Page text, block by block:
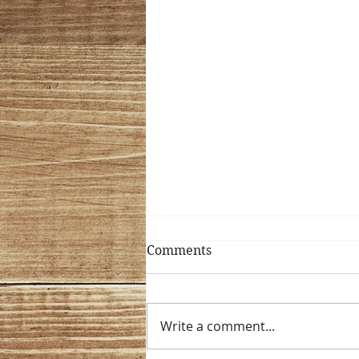
Why Test Sweat?
Comments
Write a comment...